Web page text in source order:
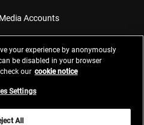
Accounts
Website Privacy Notice
Information
your experience by anonymously
be disabled in your browser
our cookie notice
Settings
All